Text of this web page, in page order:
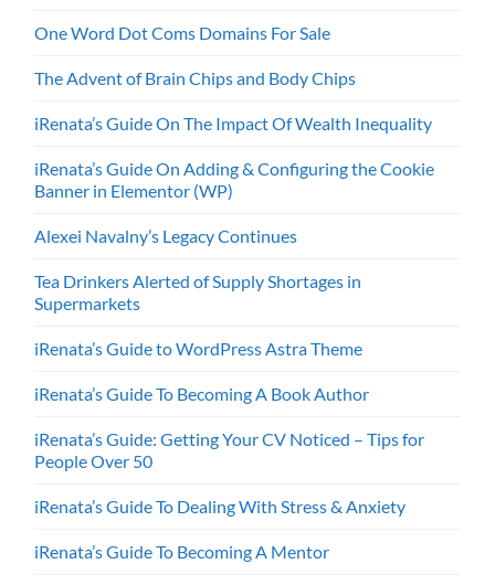
One Word Dot Coms Domains For Sale
The Advent of Brain Chips and Body Chips
iRenata’s Guide On The Impact Of Wealth Inequality
iRenata’s Guide On Adding & Configuring the Cookie
Banner in Elementor (WP)
Alexei Navalny’s Legacy Continues
Tea Drinkers Alerted of Supply Shortages in
Supermarkets
iRenata’s Guide to WordPress Astra Theme
iRenata’s Guide To Becoming A Book Author
iRenata’s Guide: Getting Your CV Noticed – Tips for
People Over 50
iRenata’s Guide To Dealing With Stress & Anxiety
iRenata’s Guide To Becoming A Mentor